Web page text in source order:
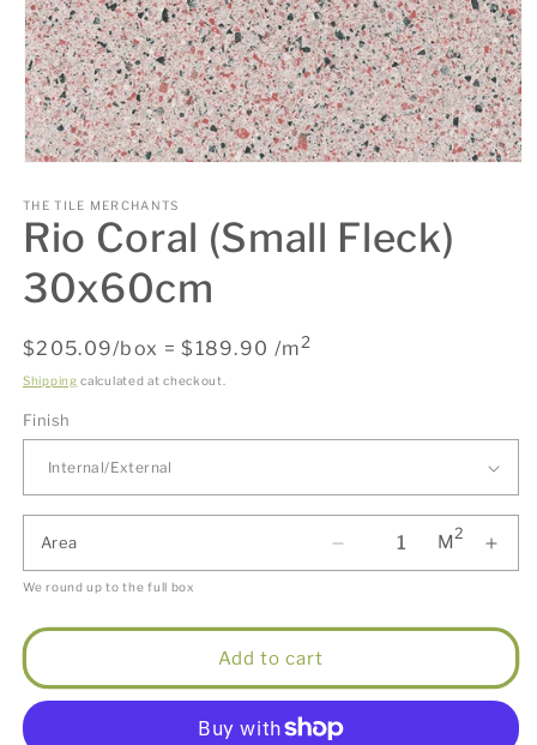
1
in
modal
THE TILE MERCHANTS
Rio Coral (Small Fleck)
30x60cm
Regular
price
$205.09/box = $189.90 /m2
Shipping calculated at checkout.
Finish
Area M2
We round up to the full box
Add to cart